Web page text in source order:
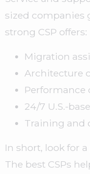
sized companies
strong CSP offers:
Migration
Architecture
24/7 U.S.-
Training and
In short, look for
The best CSPs